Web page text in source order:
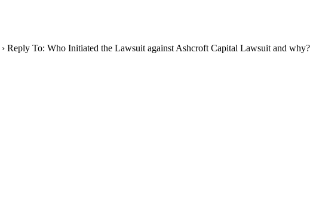
› Reply To: Who Initiated the Lawsuit against Ashcroft Capital Lawsuit and why?